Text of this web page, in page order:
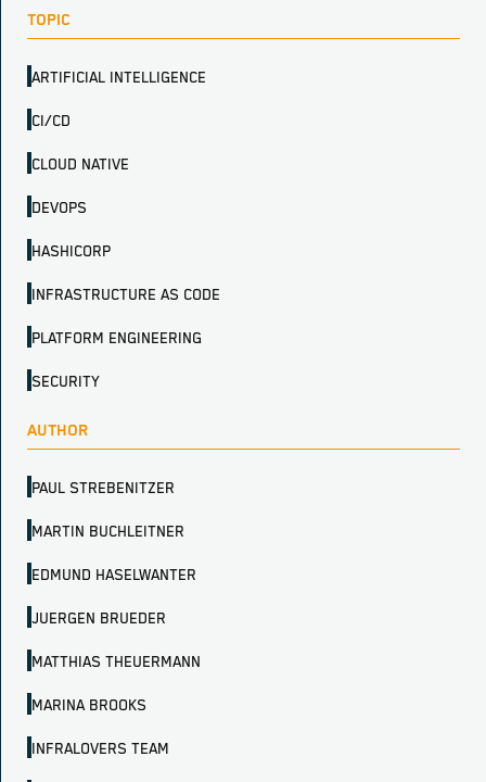
TOPIC
ARTIFICIAL INTELLIGENCE
CI/CD
CLOUD NATIVE
DEVOPS
HASHICORP
INFRASTRUCTURE AS CODE
PLATFORM ENGINEERING
SECURITY
AUTHOR
PAUL STREBENITZER
MARTIN BUCHLEITNER
EDMUND HASELWANTER
JUERGEN BRUEDER
MATTHIAS THEUERMANN
MARINA BROOKS
INFRALOVERS TEAM